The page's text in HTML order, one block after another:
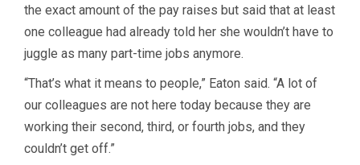
the exact amount of the pay raises but said that at least
one colleague had already told her she wouldn’t have to
juggle as many part-time jobs anymore.
“That’s what it means to people,” Eaton said. “A lot of
our colleagues are not here today because they are
working their second, third, or fourth jobs, and they
couldn’t get off.”